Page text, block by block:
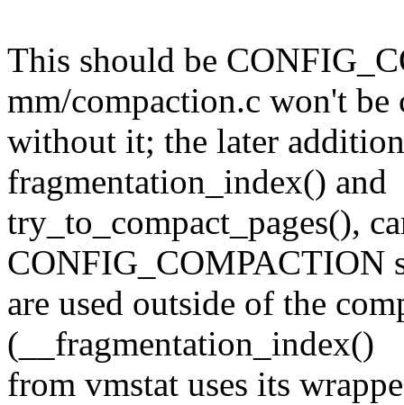
This should be
mm/compaction.c won't be
without it; the later
fragmentation_index() and
try_to_compact_pages(),
CONFIG_COMPACTION
are used outside of the
(__fragmentation_index()
from vmstat uses its